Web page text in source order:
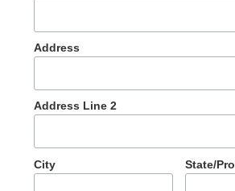
Address
Address Line 2
City State/